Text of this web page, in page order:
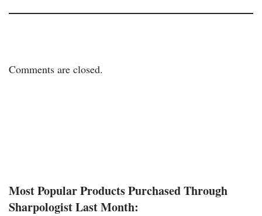
Comments are closed.
Most Popular Products Purchased Through
Sharpologist Last Month: